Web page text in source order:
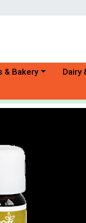
category menu
& Bakery Dairy